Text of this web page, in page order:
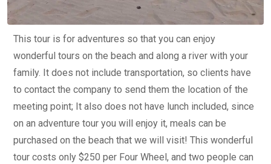
This tour is for adventures so that you can enjoy
wonderful tours on the beach and along a river with your
family. It does not include transportation, so clients have
to contact the company to send them the location of the
meeting point; It also does not have lunch included, since
on an adventure tour you will enjoy it, meals can be
purchased on the beach that we will visit! This wonderful
tour costs only $250 per Four Wheel, and two people can